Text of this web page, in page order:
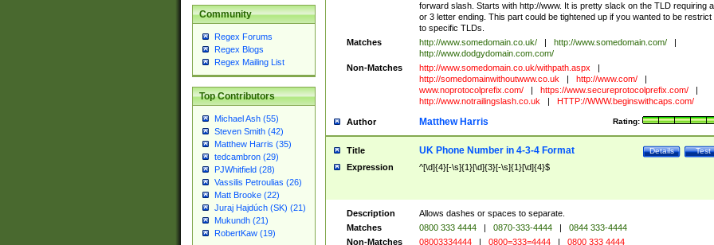
Community
Regex Forums
Regex Blogs
Regex Mailing List
Top Contributors
Michael Ash (55)
Steven Smith (42)
Matthew Harris (35)
tedcambron (29)
PJWhitfield (28)
Vassilis Petroulias (26)
Matt Brooke (22)
Juraj Hajdúch (SK) (21)
Mukundh (21)
RobertKaw (19)
forward slash. Starts with http://www. It is pretty slack on the TLD requiring
or 3 letter ending. This part could be tightened up if you wanted to be restrict
to specific TLDs.
Matches
http://www.somedomain.co.uk/ | http://www.somedomain.com/
|
http://www.dodgydomain.com.com/
Non-Matches
http://www.somedomain.co.uk/withpath.aspx
|
http://somedomainwithoutwww.co.uk
| http://www.com/
|
www.noprotocolprefix.com/
| https://www.secureprotocolprefix.com/
|
http://www.notrailingslash.co.uk
| HTTP://WWW.beginswithcaps.com/
Author Rating:
Matthew Harris
Title Test
Details
UK Phone Number in 4-3-4 Format
Expression ^[\d]{4}[-\s]{1}[\d]{3}[-\s]{1}[\d]{4}$
Description
Allows dashes or spaces to separate.
Matches
0800 333 4444 | 0870-333-4444 |
0844 333-4444
Non-Matches
08003334444 | 0800=333=4444 | 0800 333 4444